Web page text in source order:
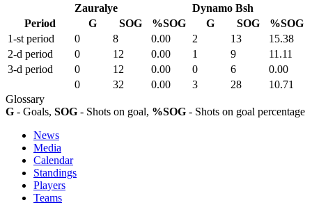
Zauralye
Dynamo Bsh
Period
G SOG %SOG G SOG
%SOG
1-st period
0 8 0.00 2 13
15.38
2-d period
0 12 0.00 1 9
11.11
3-d period
0 12 0.00 0 6
0.00
0
32 0.00 3 28
10.71
Glossary
G - Goals, SOG - Shots on goal, %SOG - Shots on goal percentage
News
Media
Calendar
Standings
Players
Teams